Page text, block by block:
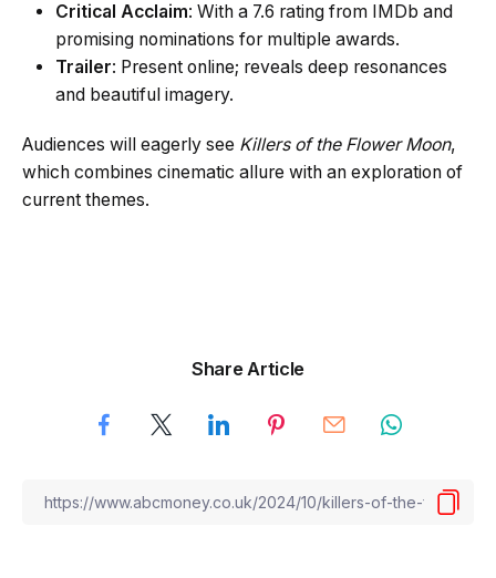
Critical Acclaim: With a 7.6 rating from IMDb and
promising nominations for multiple awards.
Trailer: Present online; reveals deep resonances
and beautiful imagery.
Audiences will eagerly see Killers of the Flower Moon,
which combines cinematic allure with an exploration of
current themes.
Share Article